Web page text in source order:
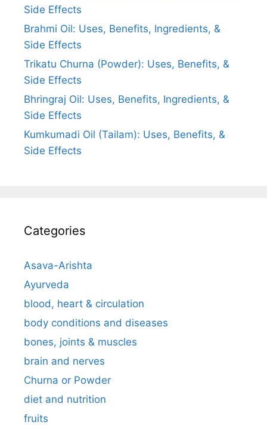
Side Effects
Brahmi Oil: Uses, Benefits, Ingredients, &
Side Effects
Trikatu Churna (Powder): Uses, Benefits, &
Side Effects
Bhringraj Oil: Uses, Benefits, Ingredients, &
Side Effects
Kumkumadi Oil (Tailam): Uses, Benefits, &
Side Effects
Categories
Asava-Arishta
Ayurveda
blood, heart & circulation
body conditions and diseases
bones, joints & muscles
brain and nerves
Churna or Powder
diet and nutrition
fruits